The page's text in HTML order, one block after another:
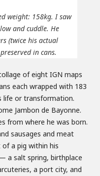
weight: 158kg. I saw
and cuddle. He
(twice his actual
in cans.
of eight IGN maps
each wrapped with 183
life or transformation.
Jambon de Bayonne.
from where he was born.
sausages and meat
a pig within his
a salt spring, birthplace
a port city, and